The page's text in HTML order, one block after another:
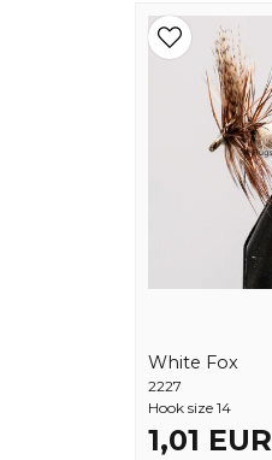
White Fox
2227
Hook size 14
1,01 EUR